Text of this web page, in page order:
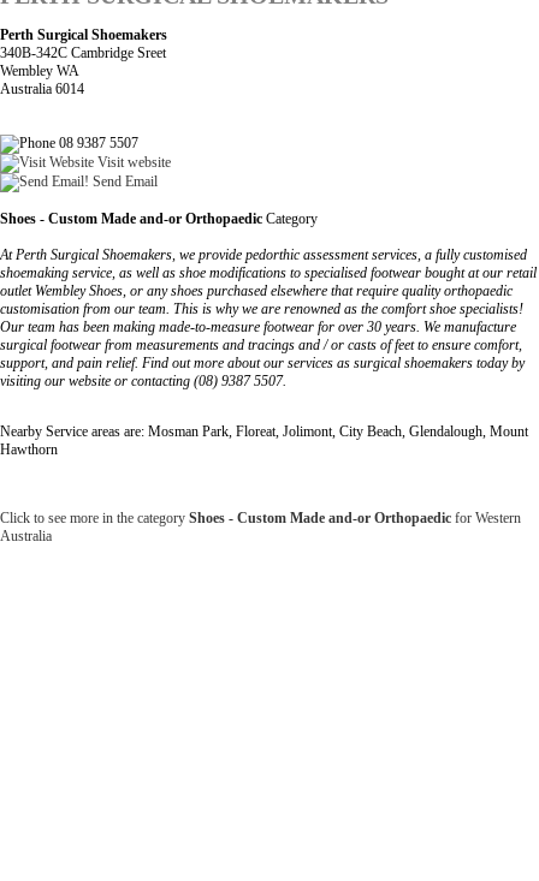
Perth Surgical Shoemakers
340B-342C Cambridge Sreet
Wembley WA
Australia 6014
08 9387 5507
Visit website
Send Email
Shoes - Custom Made and-or Orthopaedic Category
At Perth Surgical Shoemakers, we provide pedorthic assessment services, a fully customised
shoemaking service, as well as shoe modifications to specialised footwear bought at our retail
outlet Wembley Shoes, or any shoes purchased elsewhere that require quality orthopaedic
customisation from our team. This is why we are renowned as the comfort shoe specialists!
Our team has been making made-to-measure footwear for over 30 years. We manufacture
surgical footwear from measurements and tracings and / or casts of feet to ensure comfort,
support, and pain relief. Find out more about our services as surgical shoemakers today by
visiting our website or contacting (08) 9387 5507.
Nearby Service areas are: Mosman Park, Floreat, Jolimont, City Beach, Glendalough, Mount
Hawthorn
Click to see more in the category Shoes - Custom Made and-or Orthopaedic for Western
Australia